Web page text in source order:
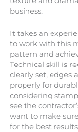
business.
It takes an
to work with this
pattern and
Technical skill is
clearly set, edges
properly for
considering
see the
want to make
for the best